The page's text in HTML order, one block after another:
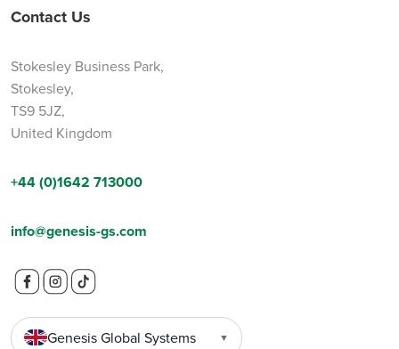
Contact Us
Stokesley Business Park,
Stokesley,
TS9 5JZ,
United Kingdom
+44 (0)1642 713000
info@genesis-gs.com
Genesis Global Systems ▼